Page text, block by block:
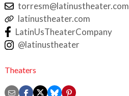
torresm@latinustheater.com
latinustheater.com
LatinUsTheaterCompany
@latinustheater
Theaters